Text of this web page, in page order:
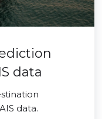
data
data.